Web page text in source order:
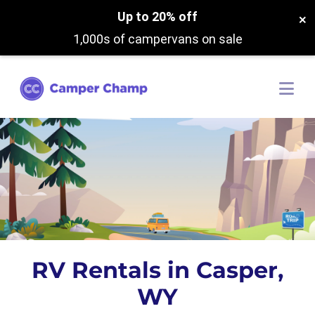
Up to 20% off
1,000s of campervans on sale
×
RV Rentals in Casper,
WY